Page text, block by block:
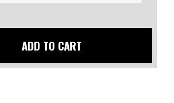
ADD TO CART